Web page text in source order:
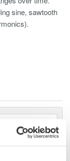
sine, sawtooth